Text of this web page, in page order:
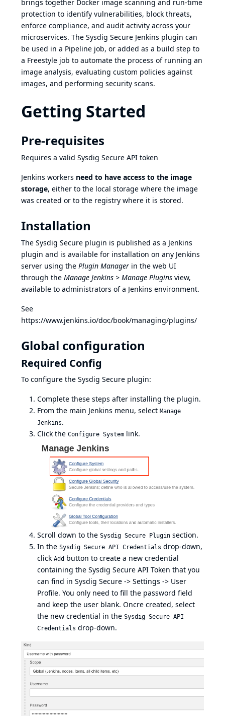
brings together Docker image scanning and run-time
protection to identify vulnerabilities, block threats,
enforce compliance, and audit activity across your
microservices. The Sysdig Secure Jenkins plugin can
be used in a Pipeline job, or added as a build step to
a Freestyle job to automate the process of running an
image analysis, evaluating custom policies against
images, and performing security scans.
Getting Started
Pre-requisites
Requires a valid Sysdig Secure API token
Jenkins workers need to have access to the image
storage, either to the local storage where the image
was created or to the registry where it is stored.
Installation
The Sysdig Secure plugin is published as a Jenkins
plugin and is available for installation on any Jenkins
server using the Plugin Manager in the web UI
through the Manage Jenkins > Manage Plugins view,
available to administrators of a Jenkins environment.
See
https://www.jenkins.io/doc/book/managing/plugins/
Global configuration
Required Config
To configure the Sysdig Secure plugin:
Complete these steps after installing the plugin.
From the main Jenkins menu, select Manage
Jenkins.
Click the Configure System link.
Scroll down to the Sysdig Secure Plugin section.
In the Sysdig Secure API Credentials drop-down,
click Add button to create a new credential
containing the Sysdig Secure API Token that you
can find in Sysdig Secure -> Settings -> User
Profile. You only need to fill the password field
and keep the user blank. Oncre created, select
the new credential in the Sysdig Secure API
Credentials drop-down.